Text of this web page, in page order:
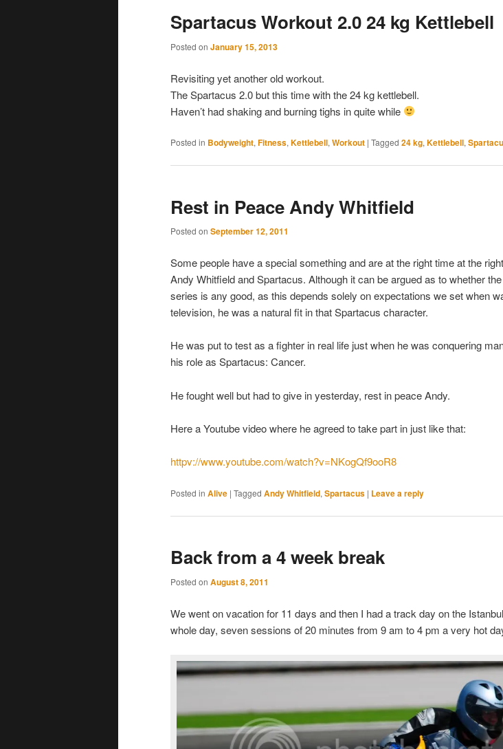
Spartacus Workout 2.0 24 kg Kettlebell
Posted on January 15, 2013
Revisiting yet another old workout.
The Spartacus 2.0 but this time with the 24 kg kettlebell.
Haven’t had shaking and burning tighs in quite while
Posted in Bodyweight, Fitness, Kettlebell, Workout | Tagged 24 kg, Kettlebell,
Rest in Peace Andy Whitfield
Posted on September 12, 2011
Some people have a special something and are at the right time at the
Andy Whitfield and Spartacus. Although it can be argued as to whether
series is any good, as this depends solely on expectations we set when
television, he was a natural fit in that Spartacus character.
He was put to test as a fighter in real life just when he was conquering
his role as Spartacus: Cancer.
He fought well but had to give in yesterday, rest in peace Andy.
Here a Youtube video where he agreed to take part in just like that:
httpv://www.youtube.com/watch?v=NKogQf9ooR8
Posted in Alive | Tagged Andy Whitfield, Spartacus | Leave a reply
Back from a 4 week break
Posted on August 8, 2011
We went on vacation for 11 days and then I had a track day on the
whole day, seven sessions of 20 minutes from 9 am to 4 pm a very hot